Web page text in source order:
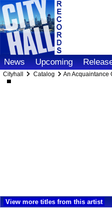
News Upcoming
Cityhall Catalog An Acquaintance
View more titles from this artist